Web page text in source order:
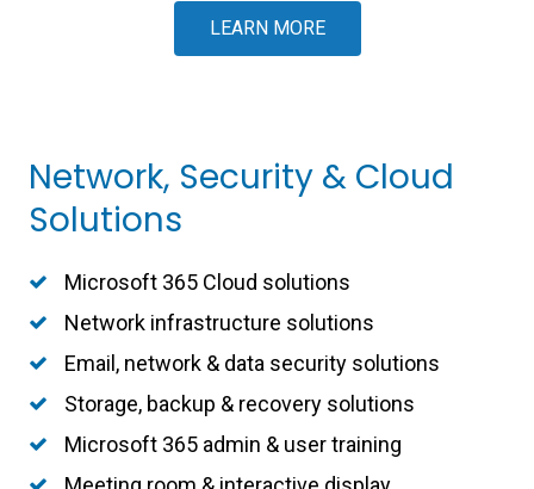
LEARN MORE
Network, Security & Cloud
Solutions
Microsoft 365 Cloud solutions
Network infrastructure solutions
Email, network & data security solutions
Storage, backup & recovery solutions
Microsoft 365 admin & user training